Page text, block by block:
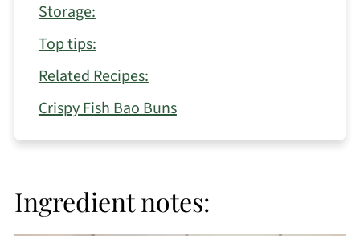
Storage:
Top tips:
Related Recipes:
Crispy Fish Bao Buns
Ingredient notes: